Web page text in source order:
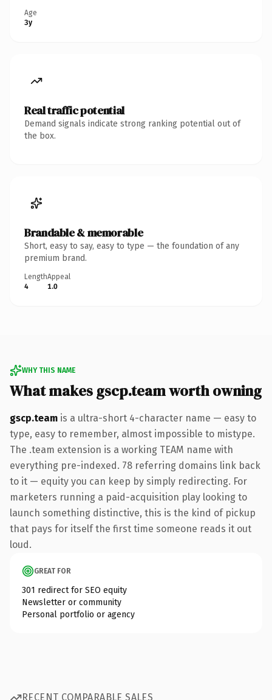
Age
3y
Real traffic potential
Demand signals indicate strong ranking potential out of
the box.
Brandable & memorable
Short, easy to say, easy to type — the foundation of any
premium brand.
Length
4
Appeal
1.0
WHY THIS NAME
What makes gscp.team worth owning
gscp.team is a ultra-short 4-character name — easy to
type, easy to remember, almost impossible to mistype.
The .team extension is a working TEAM name with
everything pre-indexed. 78 referring domains link back
to it — equity you can keep by simply redirecting. For
marketers running a paid-acquisition play looking to
launch something distinctive, this is the kind of pickup
that pays for itself the first time someone reads it out
loud.
GREAT FOR
301 redirect for SEO equity
Newsletter or community
Personal portfolio or agency
RECENT COMPARABLE SALES